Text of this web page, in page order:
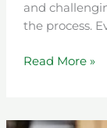
and
the process.
Read More »